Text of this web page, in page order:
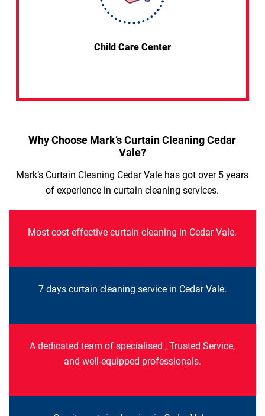
Child Care Center
Why Choose Mark’s Curtain Cleaning Cedar
Vale?
Mark’s Curtain Cleaning Cedar Vale has got over 5 years
of experience in curtain cleaning services.
Most cost-effective curtain cleaning in Cedar Vale.
7 days curtain cleaning service in Cedar Vale.
A dedicated team of specialised , Trusted Service,
and well-equipped professionals.